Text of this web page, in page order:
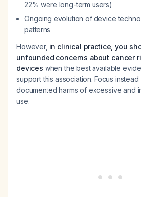
22% were long-term users)
Ongoing evolution of device
patterns
However, in clinical practice, you
unfounded concerns about cancer
devices when the best available
support this association. Focus
documented harms of excessive and
use.